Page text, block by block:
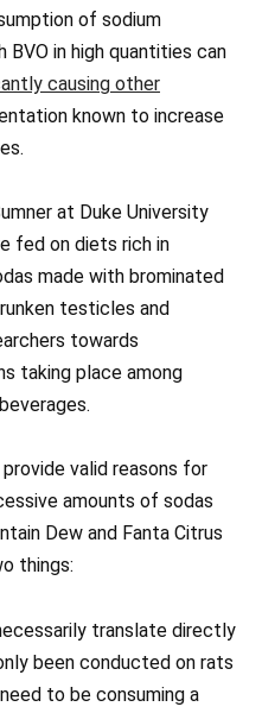
of sodium
in high quantities can
causing other
known to increase
at Duke University
fed on diets rich in
made with brominated
testicles and
towards
taking place among
valid reasons for
amounts of sodas
Dew and Fanta Citrus
things:
translate directly
been conducted on rats
to be consuming a